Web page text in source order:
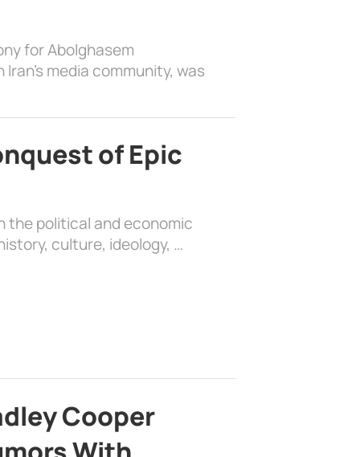
for Abolghasem
media community, was
of Epic
the political and economic
culture, ideology, …
Cooper